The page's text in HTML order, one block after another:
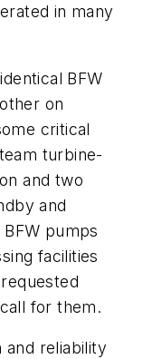
in many
BFW
on
critical
turbine-
and two
and
pumps
facilities
for them.
and reliability